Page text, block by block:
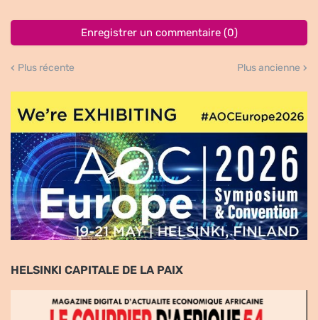
Enregistrer un commentaire (0)
Plus récente Plus ancienne
HELSINKI CAPITALE DE LA PAIX